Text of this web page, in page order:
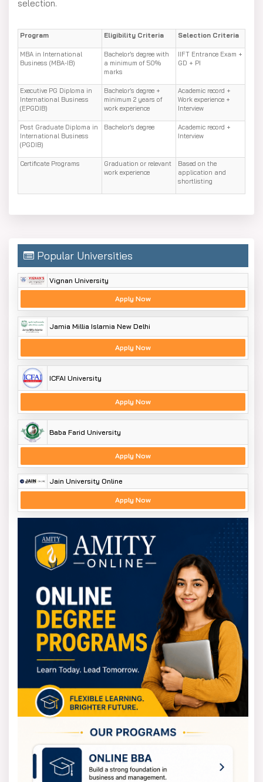
selection.
Program Eligibility Criteria Selection Criteria
MBA in International
Business (MBA-IB)
Bachelor’s degree with
a minimum of 50%
marks
IIFT Entrance Exam +
GD + PI
Executive PG Diploma in
International Business
(EPGDIB)
Bachelor’s degree +
minimum 2 years of
work experience
Academic record +
Work experience +
Interview
Post Graduate Diploma in
International Business
(PGDIB)
Bachelor’s degree
Academic record +
Interview
Certificate Programs
Graduation or relevant
work experience
Based on the
application and
shortlisting
Popular Universities
Vignan University
Apply Now
Jamia Millia Islamia New Delhi
Apply Now
ICFAI University
Apply Now
Baba Farid University
Apply Now
Jain University Online
Apply Now